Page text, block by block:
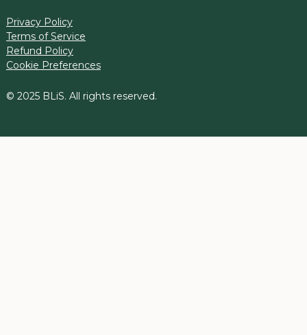
© 2025 BLiS. All rights reserved.
Privacy Policy
Terms of Service
Refund Policy
Cookie Preferences